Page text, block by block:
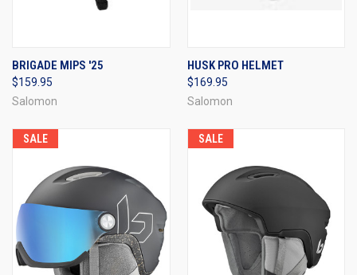
BRIGADE MIPS '25
$159.95
Salomon
HUSK PRO HELMET
$169.95
Salomon
SALE SALE